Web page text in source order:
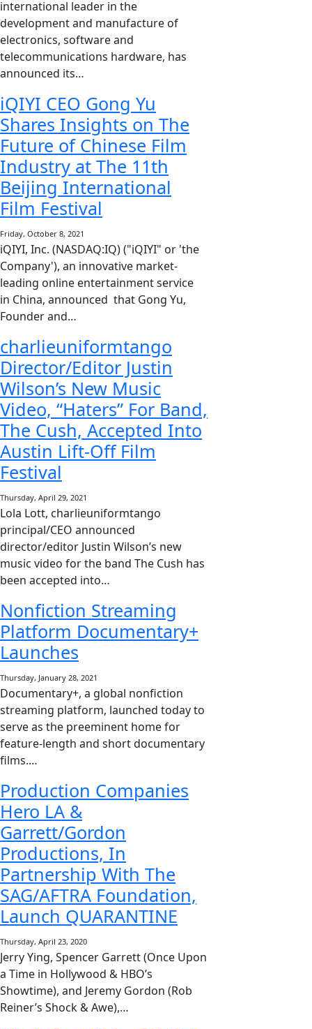
international leader in the
development and manufacture of
electronics, software and
telecommunications hardware, has
announced its…
iQIYI CEO Gong Yu
Shares Insights on The
Future of Chinese Film
Industry at The 11th
Beijing International
Film Festival
Friday, October 8, 2021
iQIYI, Inc. (NASDAQ:IQ) ("iQIYI" or 'the
Company'), an innovative market-
leading online entertainment service
in China, announced that Gong Yu,
Founder and…
charlieuniformtango
Director/Editor Justin
Wilson’s New Music
Video, “Haters” For Band,
The Cush, Accepted Into
Austin Lift-Off Film
Festival
Thursday, April 29, 2021
Lola Lott, charlieuniformtango
principal/CEO announced
director/editor Justin Wilson’s new
music video for the band The Cush has
been accepted into…
Nonfiction Streaming
Platform Documentary+
Launches
Thursday, January 28, 2021
Documentary+, a global nonfiction
streaming platform, launched today to
serve as the preeminent home for
feature-length and short documentary
films.…
Production Companies
Hero LA &
Garrett/Gordon
Productions, In
Partnership With The
SAG/AFTRA Foundation,
Launch QUARANTINE
Thursday, April 23, 2020
Jerry Ying, Spencer Garrett (Once Upon
a Time in Hollywood & HBO’s
Showtime), and Jeremy Gordon (Rob
Reiner’s Shock & Awe),…